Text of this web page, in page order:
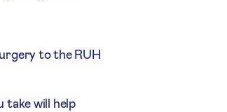
to the RUH
take will help